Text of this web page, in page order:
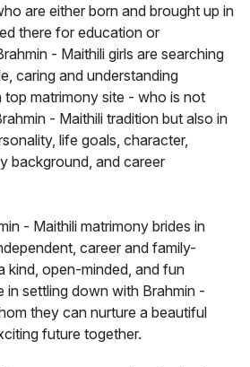
are either born and brought up in
there for education or
- Maithili girls are searching
caring and understanding
matrimony site - who is not
- Maithili tradition but also in
life goals, character,
background, and career
- Maithili matrimony brides in
career and family-
kind, open-minded, and fun
in settling down with Brahmin -
they can nurture a beautiful
future together.